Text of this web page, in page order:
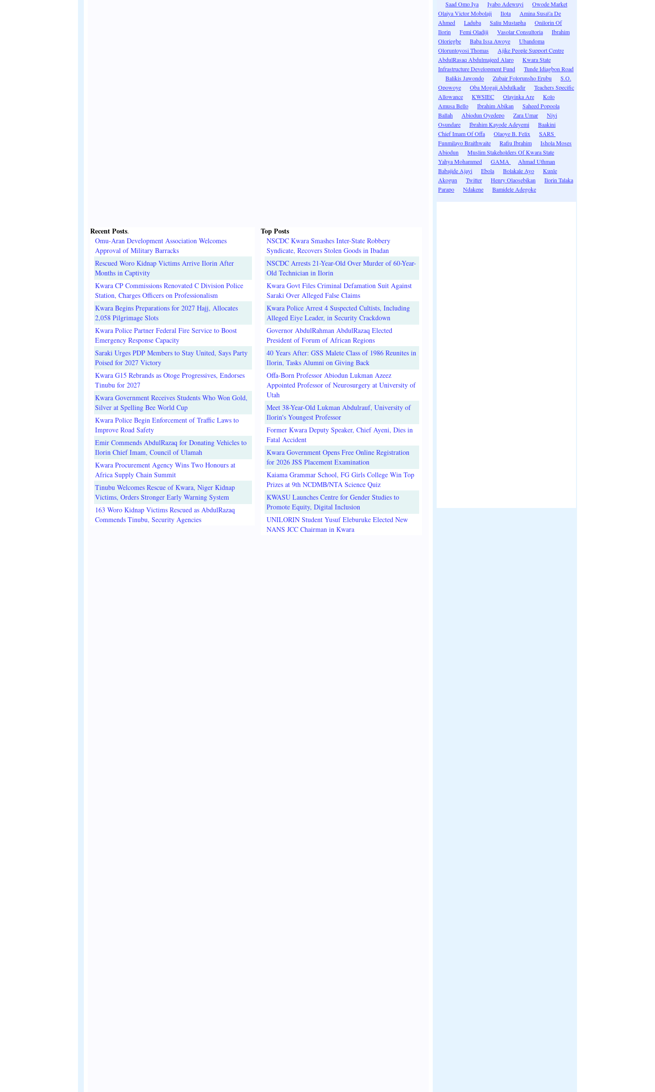
Recent Posts.
Omu-Aran Development Association Welcomes
Approval of Military Barracks
Rescued Woro Kidnap Victims Arrive Ilorin After
Months in Captivity
Kwara CP Commissions Renovated C Division Police
Station, Charges Officers on Professionalism
Kwara Begins Preparations for 2027 Hajj, Allocates
2,058 Pilgrimage Slots
Kwara Police Partner Federal Fire Service to Boost
Emergency Response Capacity
Saraki Urges PDP Members to Stay United, Says Party
Poised for 2027 Victory
Kwara G15 Rebrands as Otoge Progressives, Endorses
Tinubu for 2027
Kwara Government Receives Students Who Won Gold,
Silver at Spelling Bee World Cup
Kwara Police Begin Enforcement of Traffic Laws to
Improve Road Safety
Emir Commends AbdulRazaq for Donating Vehicles to
Ilorin Chief Imam, Council of Ulamah
Kwara Procurement Agency Wins Two Honours at
Africa Supply Chain Summit
Tinubu Welcomes Rescue of Kwara, Niger Kidnap
Victims, Orders Stronger Early Warning System
163 Woro Kidnap Victims Rescued as AbdulRazaq
Commends Tinubu, Security Agencies
Top Posts
NSCDC Kwara Smashes Inter-State Robbery
Syndicate, Recovers Stolen Goods in Ibadan
NSCDC Arrests 21-Year-Old Over Murder of 60-Year-
Old Technician in Ilorin
Kwara Govt Files Criminal Defamation Suit Against
Saraki Over Alleged False Claims
Kwara Police Arrest 4 Suspected Cultists, Including
Alleged Eiye Leader, in Security Crackdown
Governor AbdulRahman AbdulRazaq Elected
President of Forum of African Regions
40 Years After: GSS Malete Class of 1986 Reunites in
Ilorin, Tasks Alumni on Giving Back
Offa-Born Professor Abiodun Lukman Azeez
Appointed Professor of Neurosurgery at University of
Utah
Meet 38-Year-Old Lukman Abdulrauf, University of
Ilorin's Youngest Professor
Former Kwara Deputy Speaker, Chief Ayeni, Dies in
Fatal Accident
Kwara Government Opens Free Online Registration
for 2026 JSS Placement Examination
Kaiama Grammar School, FG Girls College Win Top
Prizes at 9th NCDMB/NTA Science Quiz
KWASU Launches Centre for Gender Studies to
Promote Equity, Digital Inclusion
UNILORIN Student Yusuf Eleburuke Elected New
NANS JCC Chairman in Kwara
Saad Omo Iya
Iyabo Adewuyi
Owode Market
Olaiya Victor Mobolaji
Ilota
Amina Susa\'a De
Ahmed
Laduba Saliu Mustapha
Onilorin Of
Ilorin
Femi Oladiji Vasolar Consultoria
Ibrahim
Oloriegbe
Baba Issa Awoye
Ubandoma
Oloruntoyosi Thomas
Ajike People Support Centre
AbdulRasaq Abdulmajeed Alaro
Kwara State
Infrastructure Development Fund
Tunde Idiagbon Road
Balikis Jawondo
Zubair Folorunsho Erubu
S.O.
Opowoye
Oba Mogaji Abdulkadir
Teachers Specific
Allowance
KWSIEC Olayinka Are
Kolo
Amusa Bello
Ibrahim Abikan
Saheed Popoola
Ballah
Abiodun Oyedepo Zara Umar
Niyi
Osundare
Ibrahim Kayode Adeyemi
Baakini
Chief Imam Of Offa
Olaoye B. Felix
SARS
Funmilayo Braithwaite
Rafiu Ibrahim
Ishola Moses
Abiodun
Muslim Stakeholders Of Kwara State
Yahya Mohammed
GAMA
Ahmad Uthman
Babajide Ajayi
Ebola Bolakale Ayo
Kunle
Akogun
Twitter Henry Olaosebikan
Ilorin Talaka
Parapo
Ndakene Bamidele Adegoke